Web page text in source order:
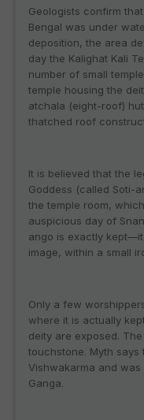
Geologists confirm
Bengal was under
deposition, the area
day the Kalighat Kali
number of small
temple housing the
atchala (eight-roof)
thatched roof
It is believed that the
Goddess (called Soti-
the temple room,
auspicious day of
ango is exactly
image, within a small
Only a few
where it is actually
deity are exposed.
touchstone. Myth
Vishwakarma and
Ganga.